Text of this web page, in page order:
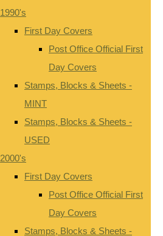
1990's
First Day Covers
Post Office Official First
Day Covers
Stamps, Blocks & Sheets -
MINT
Stamps, Blocks & Sheets -
USED
2000's
First Day Covers
Post Office Official First
Day Covers
Stamps, Blocks & Sheets -